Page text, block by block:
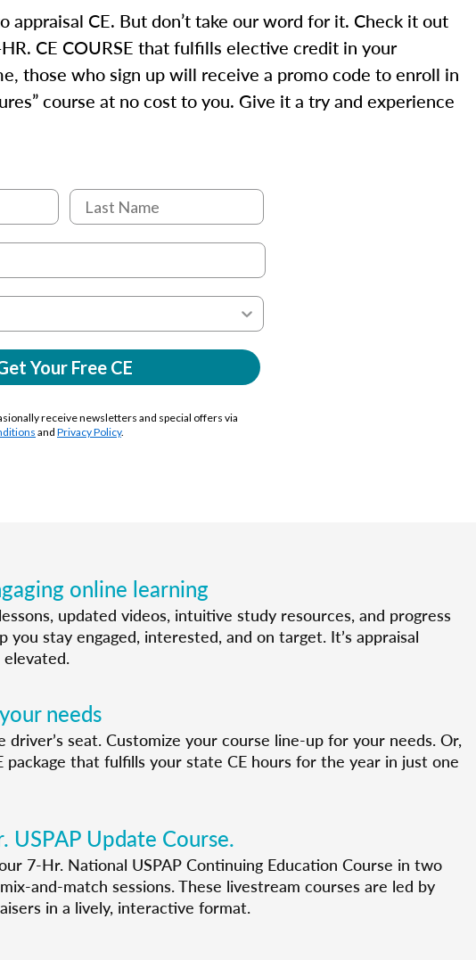
appraisal CE. But don’t take our word for it. Check it out
CE COURSE that fulfills elective credit in your
those who sign up will receive a promo code to enroll in
course at no cost to you. Give it a try and experience
Your Free CE
receive newsletters and special offers via
and Privacy Policy.
online learning
updated videos, intuitive study resources, and progress
you stay engaged, interested, and on target. It’s appraisal
needs
driver’s seat. Customize your course line-up for your needs. Or,
package that fulfills your state CE hours for the year in just one
USPAP Update Course.
7-Hr. National USPAP Continuing Education Course in two
and-match sessions. These livestream courses are led by
in a lively, interactive format.